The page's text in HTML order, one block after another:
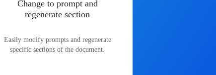
Change to prompt and
regenerate section
Easily modify prompts and regenerate
specific sections of the document.